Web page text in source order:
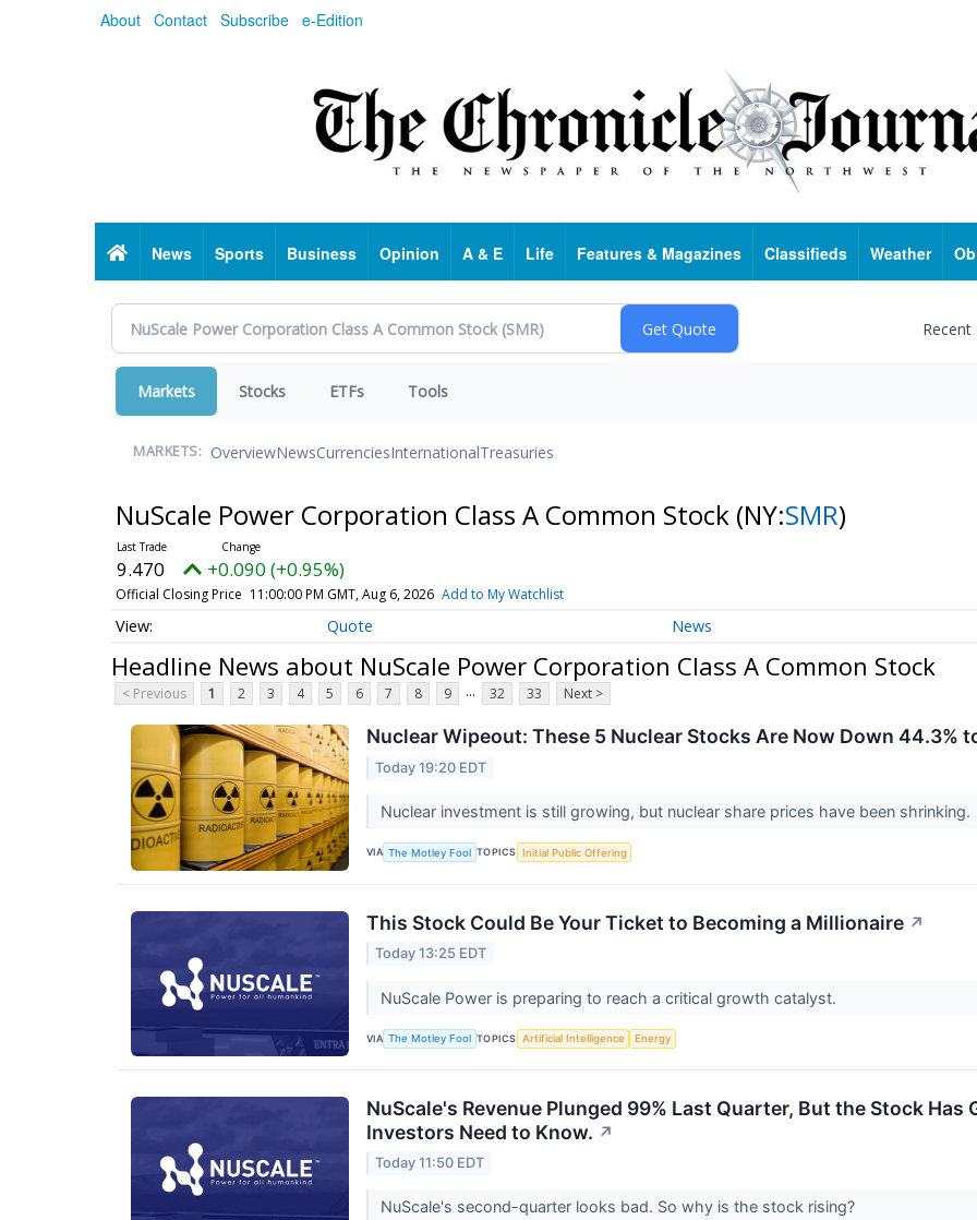
About Contact Subscribe e-Edition
HomeNews Sports Business Opinion A & E Life Features & Magazines Classifieds Weather
Markets Stocks ETFs Tools
MARKETS: OverviewNewsCurrenciesInternationalTreasuries
NuScale Power Corporation Class A Common Stock (NY:SMR)
9.470 +0.090 (+0.95%)
Official Closing Price 11:00:00 PM GMT, Aug 6, 2026 Add to My Watchlist
Quote News
Headline News about NuScale Power Corporation Class A Common Stock
< Previous 1 2 3 4 5 6 7 8 9 ... 32 33 Next >
Nuclear Wipeout: These 5 Nuclear Stocks Are Now Down 44.3%
Today 19:20 EDT
Nuclear investment is still growing, but nuclear share prices have been shrinking.
VIA The Motley Fool TOPICS Initial Public Offering
This Stock Could Be Your Ticket to Becoming a Millionaire ↗
Today 13:25 EDT
NuScale Power is preparing to reach a critical growth catalyst.
VIA The Motley Fool TOPICS Artificial Intelligence Energy
NuScale's Revenue Plunged 99% Last Quarter, But the Stock Has
Investors Need to Know. ↗
Today 11:50 EDT
NuScale's second-quarter looks bad. So why is the stock rising?